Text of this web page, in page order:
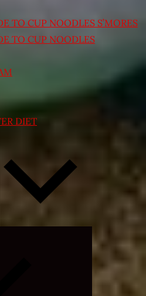
TO CUP NOODLES S’MORES
TO CUP NOODLES
DIET
child
menu